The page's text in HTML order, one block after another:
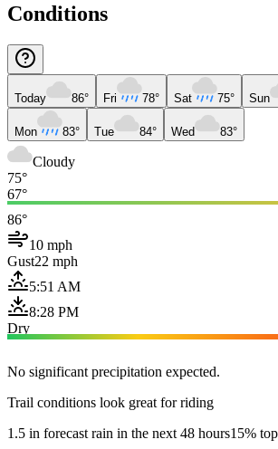
Conditions
Today 86° Fri 78° Sat 75° Sun
Mon 83° Tue 84° Wed 83°
Cloudy
75°
67°
86°
10 mph
Gust22 mph
5:51 AM
8:28 PM
Dry
No significant precipitation expected.
Trail conditions look great for riding
1.5 in forecast rain in the next 48 hours15%